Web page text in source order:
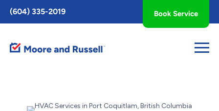
Toggle
AccessPro
Widget
(604) 335-2019 Book Service